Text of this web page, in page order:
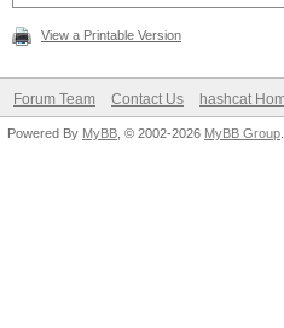
View a Printable Version
Forum Team Contact Us hashcat
Powered By MyBB , © 2002-2026 MyBB Group